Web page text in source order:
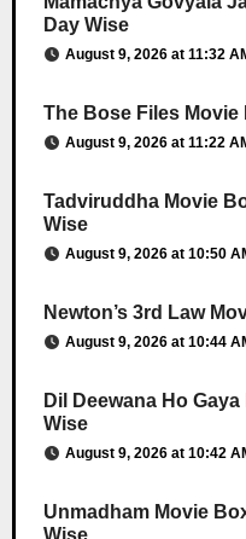
Day Wise
August 9, 2026 at 11:32
The Bose Files
August 9, 2026 at 11:22
Tadviruddha Movie
Wise
August 9, 2026 at 10:50
Newton’s 3rd Law
August 9, 2026 at 10:44
Dil Deewana Ho
Wise
August 9, 2026 at 10:42
Unmadham Movie